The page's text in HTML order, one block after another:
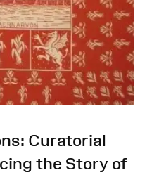
Curatorial
the Story of